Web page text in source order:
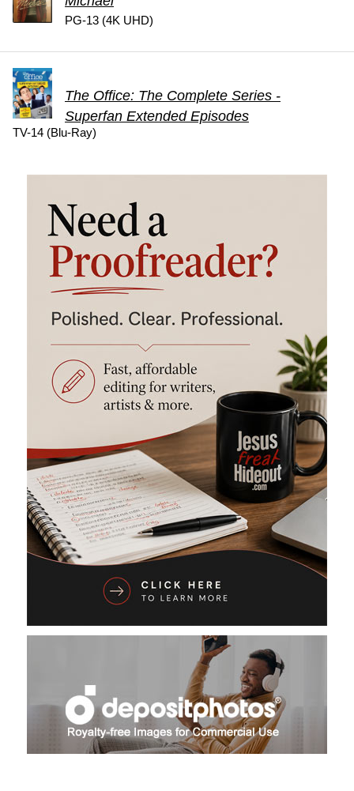
PG-13 (4K UHD)
The Office: The Complete Series -
Superfan Extended Episodes
TV-14 (Blu-Ray)